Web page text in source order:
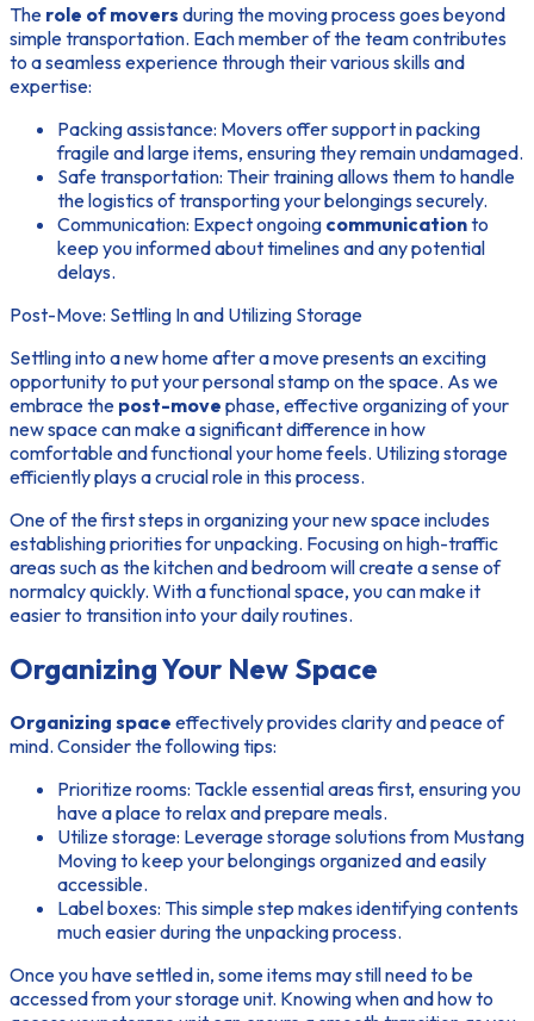
The role of movers during the moving process goes beyond
simple transportation. Each member of the team contributes
to a seamless experience through their various skills and
expertise:
Packing assistance: Movers offer support in packing
fragile and large items, ensuring they remain undamaged.
Safe transportation: Their training allows them to handle
the logistics of transporting your belongings securely.
Communication: Expect ongoing communicationto
keep you informed about timelines and any potential
delays.
Post-Move: Settling In and Utilizing Storage
Settling into a new home after a move presents an exciting
opportunity to put your personal stamp on the space. As we
embrace the post-move phase, effective organizing of your
new space can make a significant difference in how
comfortable and functional your home feels. Utilizing storage
efficiently plays a crucial role in this process.
One of the first steps in organizing your new space includes
establishing priorities for unpacking. Focusing on high-traffic
areas such as the kitchen and bedroom will create a sense of
normalcy quickly. With a functional space, you can make it
easier to transition into your daily routines.
Organizing Your New Space
Organizing space effectively provides clarity and peace of
mind. Consider the following tips:
Prioritize rooms: Tackle essential areas first, ensuring you
have a place to relax and prepare meals.
Utilize storage: Leverage storage solutions from Mustang
Moving to keep your belongings organized and easily
accessible.
Label boxes: This simple step makes identifying contents
much easier during the unpacking process.
Once you have settled in, some items may still need to be
accessed from your storage unit. Knowing when and how to